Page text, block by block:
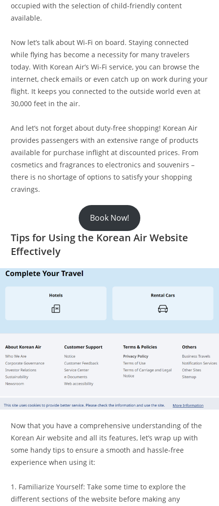
occupied with the selection of child-friendly content
available.
Now let’s talk about Wi-Fi on board. Staying connected
while flying has become a necessity for many travelers
today. With Korean Air’s Wi-Fi service, you can browse the
internet, check emails or even catch up on work during your
flight. It keeps you connected to the outside world even at
30,000 feet in the air.
And let’s not forget about duty-free shopping! Korean Air
provides passengers with an extensive range of products
available for purchase inflight at discounted prices. From
cosmetics and fragrances to electronics and souvenirs –
there is no shortage of options to satisfy your shopping
cravings.
Book Now!
Tips for Using the Korean Air Website
Effectively
Now that you have a comprehensive understanding of the
Korean Air website and all its features, let’s wrap up with
some handy tips to ensure a smooth and hassle-free
experience when using it:
1. Familiarize Yourself: Take some time to explore the
different sections of the website before making any